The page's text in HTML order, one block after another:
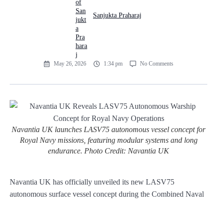
Sanjukta Praharaj
May 26, 2026 1:34 pm No Comments
Navantia UK launches LASV75 autonomous vessel concept for
Royal Navy missions, featuring modular systems and long
endurance. Photo Credit: Navantia UK
Navantia UK has officially unveiled its new LASV75
autonomous surface vessel concept during the Combined Naval